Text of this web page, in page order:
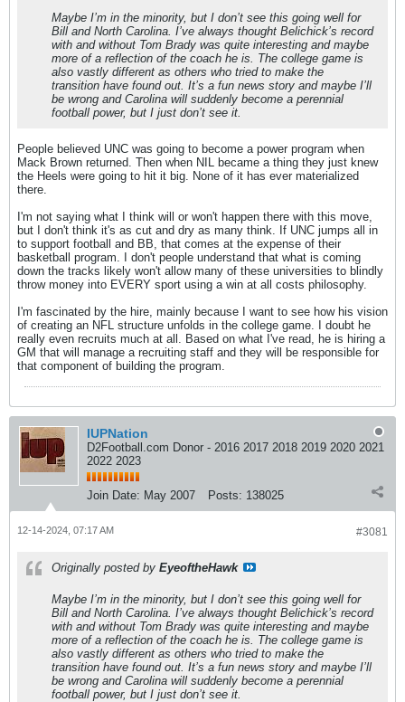
Maybe I’m in the minority, but I don’t see this going well for
Bill and North Carolina. I’ve always thought Belichick’s record
with and without Tom Brady was quite interesting and maybe
more of a reflection of the coach he is. The college game is
also vastly different as others who tried to make the
transition have found out. It’s a fun news story and maybe I’ll
be wrong and Carolina will suddenly become a perennial
football power, but I just don’t see it.
People believed UNC was going to become a power program when
Mack Brown returned. Then when NIL became a thing they just knew
the Heels were going to hit it big. None of it has ever materialized
there.
I'm not saying what I think will or won't happen there with this move,
but I don't think it's as cut and dry as many think. If UNC jumps all in
to support football and BB, that comes at the expense of their
basketball program. I don't people understand that what is coming
down the tracks likely won't allow many of these universities to blindly
throw money into EVERY sport using a win at all costs philosophy.
I'm fascinated by the hire, mainly because I want to see how his vision
of creating an NFL structure unfolds in the college game. I doubt he
really even recruits much at all. Based on what I've read, he is hiring a
GM that will manage a recruiting staff and they will be responsible for
that component of building the program.
IUPNation
D2Football.com Donor - 2016 2017 2018 2019 2020 2021
2022 2023
Join Date: May 2007 Posts: 138025
#3081
12-14-2024, 07:17 AM
Originally posted by EyeoftheHawk
Maybe I’m in the minority, but I don’t see this going well for
Bill and North Carolina. I’ve always thought Belichick’s record
with and without Tom Brady was quite interesting and maybe
more of a reflection of the coach he is. The college game is
also vastly different as others who tried to make the
transition have found out. It’s a fun news story and maybe I’ll
be wrong and Carolina will suddenly become a perennial
football power, but I just don’t see it.